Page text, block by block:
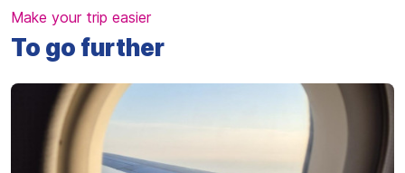
Make your trip easier
To go further